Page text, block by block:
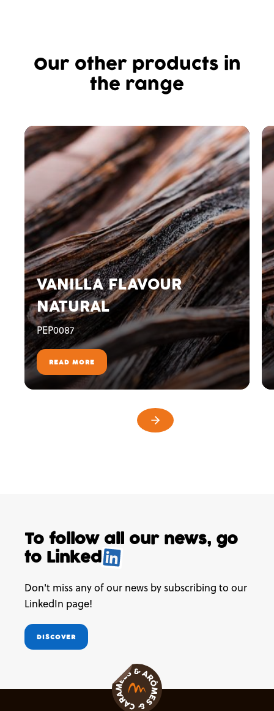
Our other products in
the range
VANILLA FLAVOUR
NATURAL
PEP0087
READ MORE
To follow all our news, go
to Linked.
Don't miss any of our news by subscribing to our
LinkedIn page!
DISCOVER